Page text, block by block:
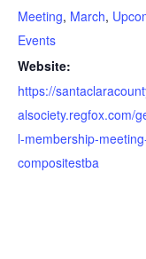
Meeting, March,
Events
Website:
https://
alsociety.regfox.com/
l-membership-
compositestba